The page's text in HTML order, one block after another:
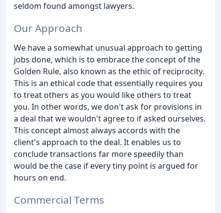
seldom found amongst lawyers.
Our Approach
We have a somewhat unusual approach to getting
jobs done, which is to embrace the concept of the
Golden Rule, also known as the ethic of reciprocity.
This is an ethical code that essentially requires you
to treat others as you would like others to treat
you. In other words, we don't ask for provisions in
a deal that we wouldn't agree to if asked ourselves.
This concept almost always accords with the
client's approach to the deal. It enables us to
conclude transactions far more speedily than
would be the case if every tiny point is argued for
hours on end.
Commercial Terms